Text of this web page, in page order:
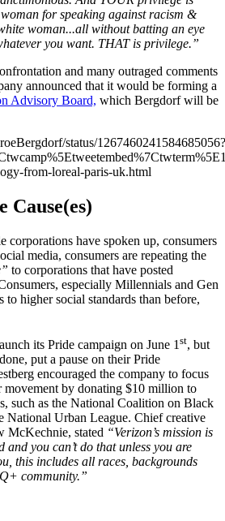
for speaking against racism &
woman...all without batting an eye
you want. THAT is privilege.”
and many outraged comments
announced that it would be forming a
Advisory Board, which Bergdorf will be
Cause(es)
corporations have spoken up, consumers
media, consumers are repeating the
to corporations that have posted
especially Millennials and Gen
higher social standards than before,
its Pride campaign on June 1 st, but
put a pause on their Pride
encouraged the company to focus
by donating $10 million to
such as the National Coalition on Black
National Urban League. Chief creative
McKechnie, stated “Verizon’s mission is
you can’t do that unless you are
this includes all races, backgrounds
community.”